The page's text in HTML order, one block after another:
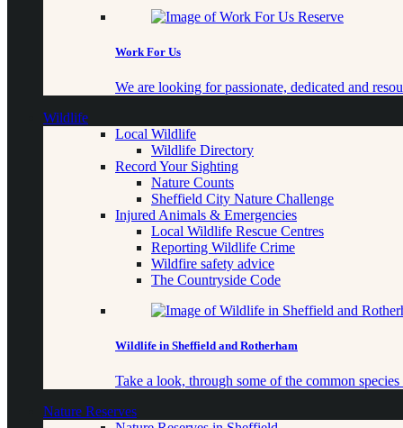
Work For Us
We are looking for passionate, dedicated and
Wildlife
Local Wildlife
Wildlife Directory
Record Your Sighting
Nature Counts
Sheffield City Nature Challenge
Injured Animals & Emergencies
Local Wildlife Rescue Centres
Reporting Wildlife Crime
Wildfire safety advice
The Countryside Code
Wildlife in Sheffield and Rotherham
Take a look, through some of the common
Nature Reserves